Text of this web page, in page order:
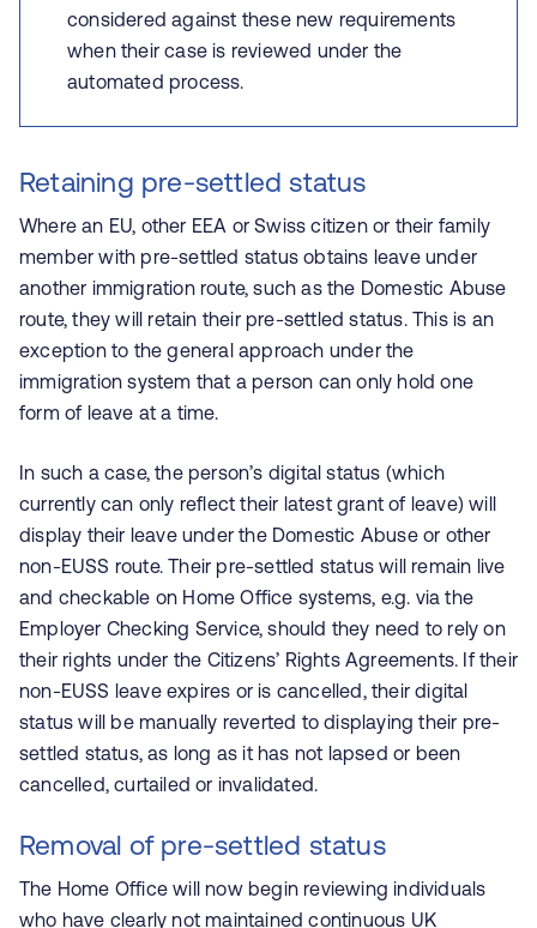
considered against these new requirements
when their case is reviewed under the
automated process.
Retaining pre-settled status
Where an EU, other EEA or Swiss citizen or their family
member with pre-settled status obtains leave under
another immigration route, such as the Domestic Abuse
route, they will retain their pre-settled status. This is an
exception to the general approach under the
immigration system that a person can only hold one
form of leave at a time.
In such a case, the person’s digital status (which
currently can only reflect their latest grant of leave) will
display their leave under the Domestic Abuse or other
non-EUSS route. Their pre-settled status will remain live
and checkable on Home Office systems, e.g. via the
Employer Checking Service, should they need to rely on
their rights under the Citizens’ Rights Agreements. If their
non-EUSS leave expires or is cancelled, their digital
status will be manually reverted to displaying their pre-
settled status, as long as it has not lapsed or been
cancelled, curtailed or invalidated.
Removal of pre-settled status
The Home Office will now begin reviewing individuals
who have clearly not maintained continuous UK